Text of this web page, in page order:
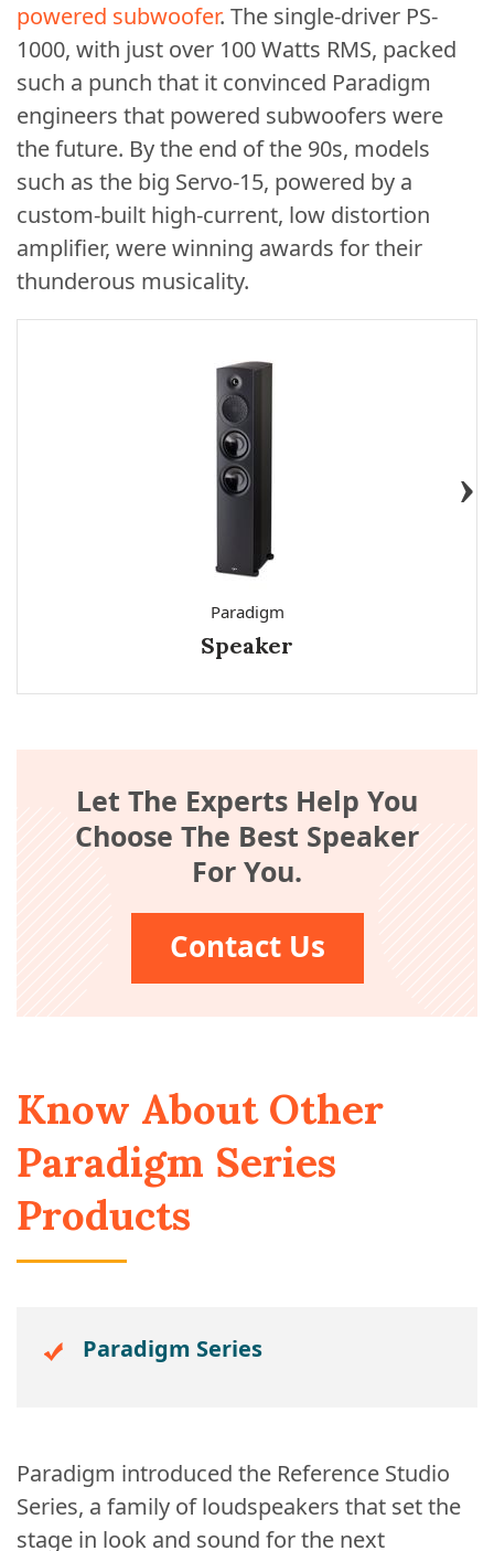
powered subwoofer. The single-driver PS-
1000, with just over 100 Watts RMS, packed
such a punch that it convinced Paradigm
engineers that powered subwoofers were
the future. By the end of the 90s, models
such as the big Servo-15, powered by a
custom-built high-current, low distortion
amplifier, were winning awards for their
thunderous musicality.
Paradigm
Speaker
Let The Experts Help You
Choose The Best Speaker
For You.
Contact Us
Know About Other
Paradigm Series
Products
Paradigm Series
Paradigm introduced the Reference Studio
Series, a family of loudspeakers that set the
stage in look and sound for the next